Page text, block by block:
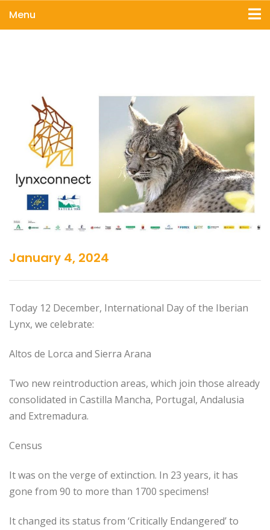
Menu
January 4, 2024
Today 12 December, International Day of the Iberian
Lynx, we celebrate:
Altos de Lorca and Sierra Arana
Two new reintroduction areas, which join those already
consolidated in Castilla Mancha, Portugal, Andalusia
and Extremadura.
Census
It was on the verge of extinction. In 23 years, it has
gone from 90 to more than 1700 specimens!
It changed its status from ‘Critically Endangered’ to